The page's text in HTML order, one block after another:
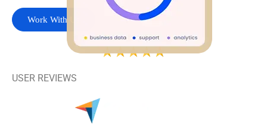
Work With Us
USER REVIEWS